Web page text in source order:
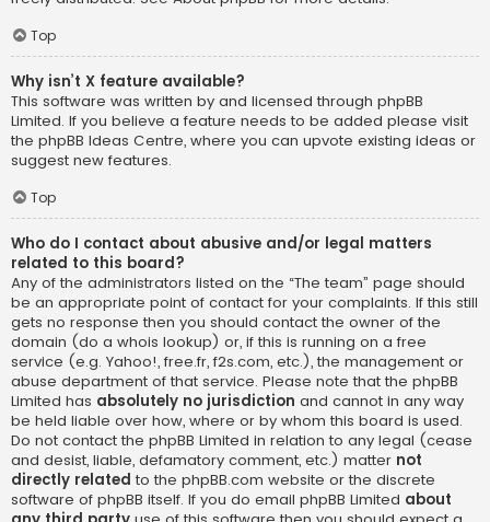
Top
Why isn’t X feature available?
This software was written by and licensed through phpBB
Limited. If you believe a feature needs to be added please visit
the phpBB Ideas Centre, where you can upvote existing ideas or
suggest new features.
Top
Who do I contact about abusive and/or legal matters
related to this board?
Any of the administrators listed on the “The team” page should
be an appropriate point of contact for your complaints. If this still
gets no response then you should contact the owner of the
domain (do a whois lookup) or, if this is running on a free
service (e.g. Yahoo!, free.fr, f2s.com, etc.), the management or
abuse department of that service. Please note that the phpBB
Limited has absolutely no jurisdiction and cannot in any way
be held liable over how, where or by whom this board is used.
Do not contact the phpBB Limited in relation to any legal (cease
and desist, liable, defamatory comment, etc.) matter not
directly related to the phpBB.com website or the discrete
software of phpBB itself. If you do email phpBB Limited about